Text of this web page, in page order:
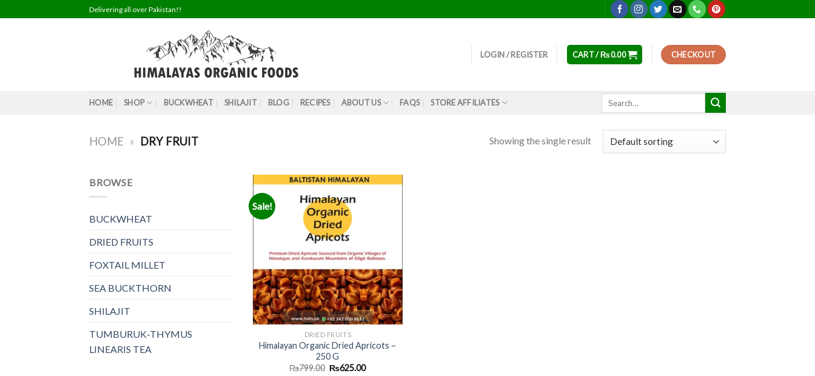
to
Delivering all over Pakistan!!
LOGIN / REGISTER CART /₨0.00 CHECKOUT
HOME SHOP BUCKWHEAT SHILAJIT BLOG RECIPES ABOUT US FAQS STORE AFFILIATES
HOME » DRY FRUIT Showing the single result
BROWSE
BUCKWHEAT
DRIED FRUITS
FOXTAIL MILLET
SEA BUCKTHORN
SHILAJIT
TUMBURUK-THYMUS
LINEARIS TEA
Sale!
+
DRIED FRUITS
Himalayan Organic Dried Apricots –
250 G
₨799.00 Original
₨625.00Current